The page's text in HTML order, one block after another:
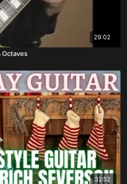
29:02
Octaves
32:52